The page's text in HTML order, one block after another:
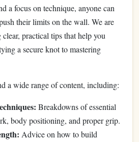
a focus on technique, anyone can
their limits on the wall. We are
practical tips that help you
a secure knot to mastering
a wide range of content, including:
Breakdowns of essential
body positioning, and proper grip.
Advice on how to build